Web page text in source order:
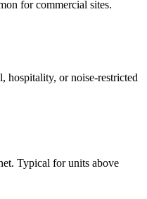
for commercial sites.
hospitality, or noise-restricted
Typical for units above